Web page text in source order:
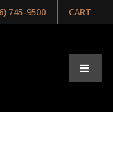
745-9500 CART